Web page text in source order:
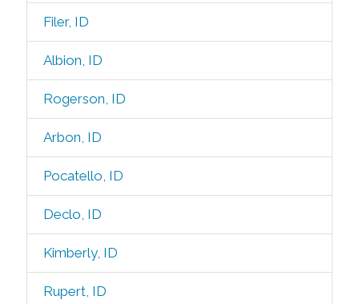
Filer, ID
Albion, ID
Rogerson, ID
Arbon, ID
Pocatello, ID
Declo, ID
Kimberly, ID
Rupert, ID